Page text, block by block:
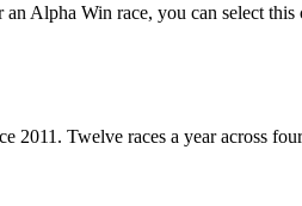
an Alpha Win race, you can select
2011. Twelve races a year across